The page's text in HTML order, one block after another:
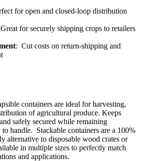
for open and closed-loop distribution
for securely shipping crops to retailers
: Cut costs on return-shipping and
containers are ideal for harvesting,
of agricultural produce. Keeps
safely secured while remaining
handle. Stackable containers are a 100%
alternative to disposable wood crates or
in multiple sizes to perfectly match
and applications.